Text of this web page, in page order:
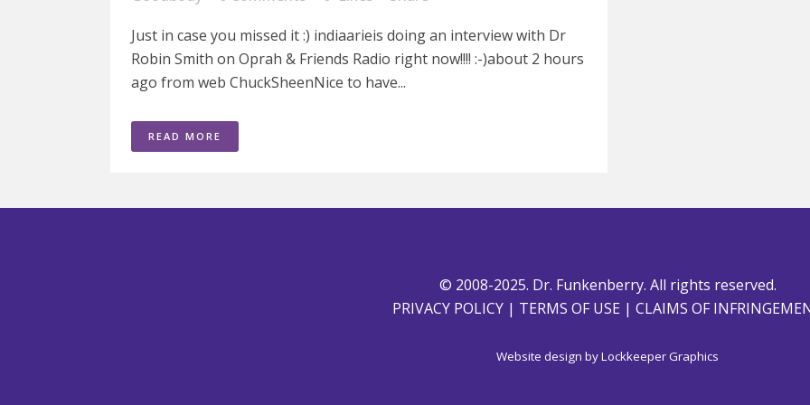
Just in case you missed it :) indiaarieis doing an interview with Dr
Robin Smith on Oprah & Friends Radio right now!!!! :-)about 2 hours
ago from web ChuckSheenNice to have...
READ MORE
© 2008-2025. Dr. Funkenberry. All rights reserved.
PRIVACY POLICY| TERMS OF USE | CLAIMS OF
Website design byLockkeeper Graphics